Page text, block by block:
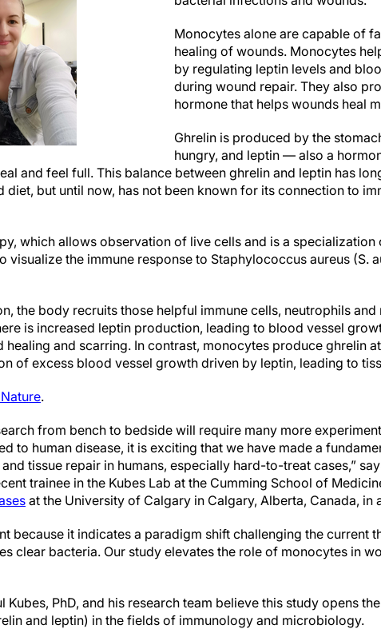
Monocytes alone are capable of
healing of wounds. Monocytes
by regulating leptin levels and
during wound repair. They also
hormone that helps wounds heal
Ghrelin is produced by the
hungry, and leptin — also a
and feel full. This balance between ghrelin and leptin has
but until now, has not been known for its connection to
which allows observation of live cells and is a specialization
visualize the immune response to Staphylococcus aureus (S.
the body recruits those helpful immune cells, neutrophils and
is increased leptin production, leading to blood vessel
healing and scarring. In contrast, monocytes produce ghrelin
of excess blood vessel growth driven by leptin, leading to
.
from bench to bedside will require many more
to human disease, it is exciting that we have made a
tissue repair in humans, especially hard-to-treat cases,”
trainee in the Kubes Lab at the Cumming School of
at the University of Calgary in Calgary, Alberta, Canada, in
because it indicates a paradigm shift challenging the current
clear bacteria. Our study elevates the role of monocytes in
Kubes, PhD, and his research team believe this study opens
and leptin) in the fields of immunology and microbiology.